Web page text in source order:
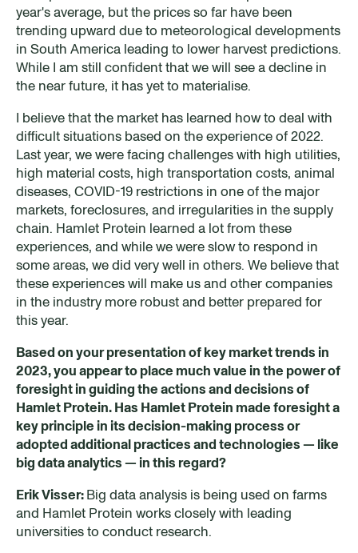
year's average, but the prices so far have been
trending upward due to meteorological developments
in South America leading to lower harvest predictions.
While I am still confident that we will see a decline in
the near future, it has yet to materialise.
I believe that the market has learned how to deal with
difficult situations based on the experience of 2022.
Last year, we were facing challenges with high utilities,
high material costs, high transportation costs, animal
diseases, COVID-19 restrictions in one of the major
markets, foreclosures, and irregularities in the supply
chain. Hamlet Protein learned a lot from these
experiences, and while we were slow to respond in
some areas, we did very well in others. We believe that
these experiences will make us and other companies
in the industry more robust and better prepared for
this year.
Based on your presentation of key market trends in
2023, you appear to place much value in the power of
foresight in guiding the actions and decisions of
Hamlet Protein. Has Hamlet Protein made foresight a
key principle in its decision-making processor
adopted additionalpracticesand technologies — like
big data analytics — in this regard?
Erik Visser:Big data analysis is being used on farms
and Hamlet Protein works closely with leading
universities to conduct research.